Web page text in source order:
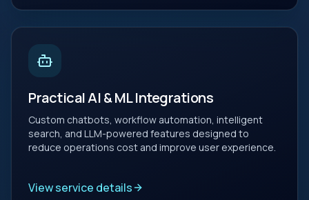
Practical AI & ML Integrations
Custom chatbots, workflow automation, intelligent
search, and LLM-powered features designed to
reduce operations cost and improve user experience.
View service details